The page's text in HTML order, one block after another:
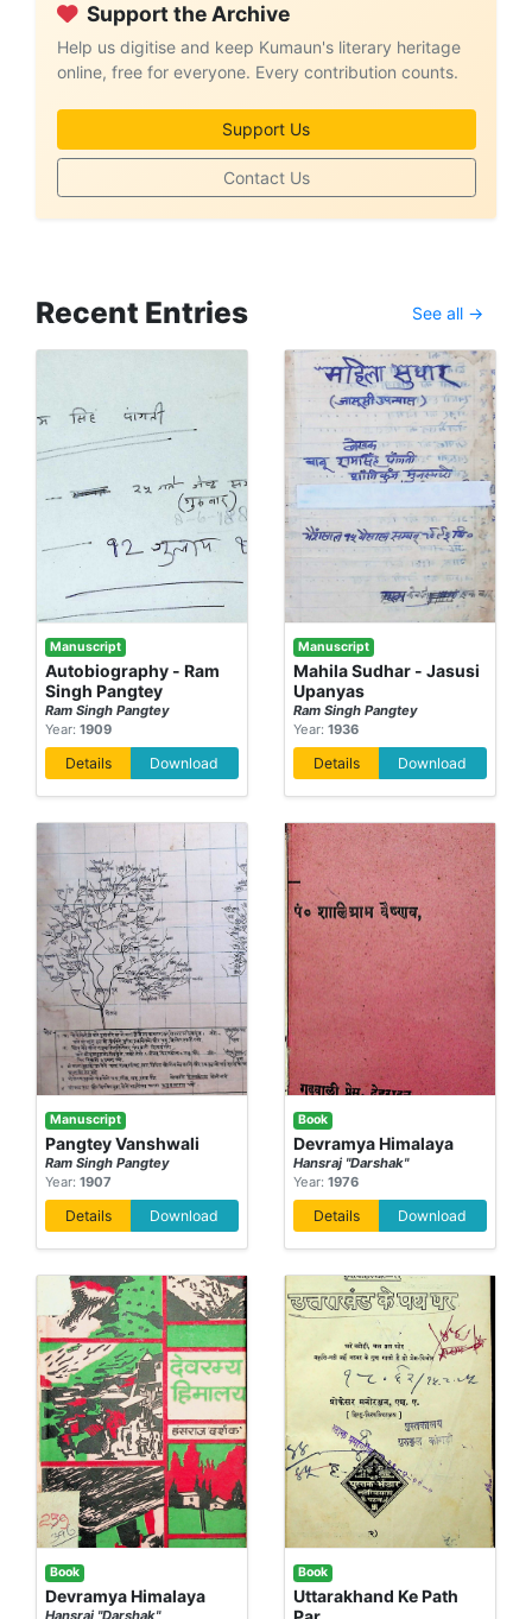
Support the Archive
Help us digitise and keep Kumaun's literary heritage
online, free for everyone. Every contribution counts.
Support Us
Contact Us
Recent Entries See all →
Manuscript
Autobiography - Ram
Singh Pangtey
Ram Singh Pangtey
Year: 1909
Details Download
Manuscript
Mahila Sudhar - Jasusi
Upanyas
Ram Singh Pangtey
Year: 1936
Details Download
Manuscript
Pangtey Vanshwali
Ram Singh Pangtey
Year: 1907
Details Download
Book
Devramya Himalaya
Hansraj "Darshak"
Year: 1976
Details Download
Book
Devramya Himalaya
Book
Uttarakhand Ke Path